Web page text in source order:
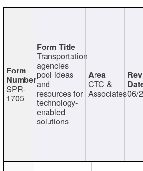
SPR-
1705
Transportation
agencies
pool ideas
and
resources for
technology-
enabled
solutions
CTC &
Associates06/